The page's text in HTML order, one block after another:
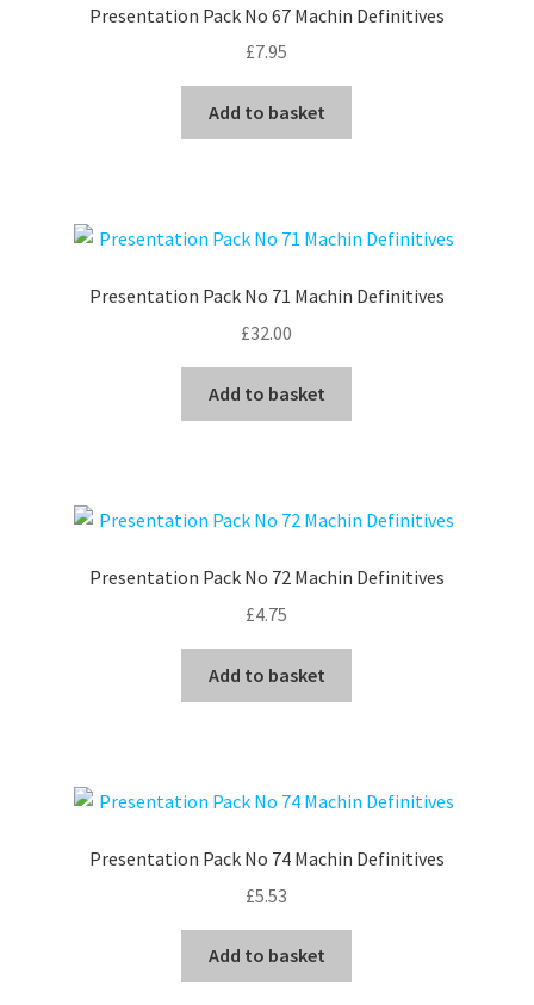
Presentation Pack No 67 Machin Definitives
£7.95
Add to basket
Presentation Pack No 71 Machin Definitives
£32.00
Add to basket
Presentation Pack No 72 Machin Definitives
£4.75
Add to basket
Presentation Pack No 74 Machin Definitives
£5.53
Add to basket